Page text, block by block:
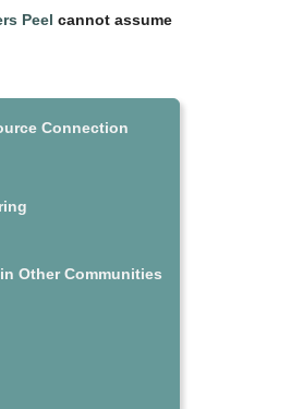
Peel cannot assume
Connection
Other Communities